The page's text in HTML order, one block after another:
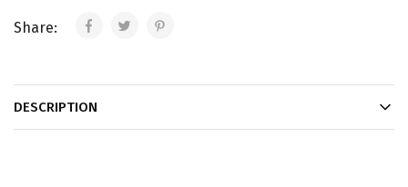
Share:
DESCRIPTION